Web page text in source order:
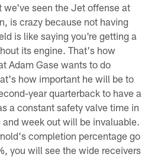
we've seen the Jet offense at
is crazy because not having
is like saying you're getting a
its engine. That's how
Adam Gase wants to do
how important he will be to
year quarterback to have a
a constant safety valve time in
week out will be invaluable.
completion percentage go
you will see the wide receivers